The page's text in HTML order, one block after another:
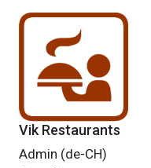
Vik Restaurants
Admin (de-CH)